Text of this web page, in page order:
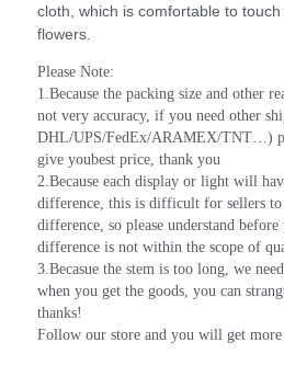
cloth, which is comfortable to
flowers.
Please Note:
1.Because the packing size and other
not very accuracy, if you need other
DHL/UPS/FedEx/ARAMEX/TNT…)
give youbest price, thank you
2.Because each display or light will
difference, this is difficult for sellers to
difference, so please understand
difference is not within the scope of
3.Becasue the stem is too long, we
when you get the goods, you can
thanks!
Follow our store and you will get more